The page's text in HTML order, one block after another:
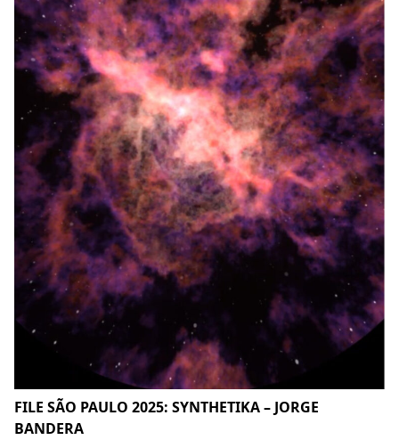
FILE SÃO PAULO 2025: SYNTHETIKA – JORGE
BANDERA